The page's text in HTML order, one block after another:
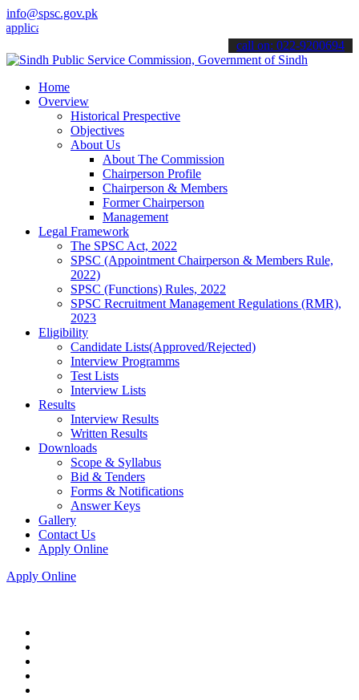
info@spsc.gov.pk
online & stay informed about the latest SPSC updates &
call on: 022-9200694
Home
Overview
Historical Prespective
Objectives
About Us
About The Commission
Chairperson Profile
Chairperson & Members
Former Chairperson
Management
Legal Framework
The SPSC Act, 2022
SPSC (Appointment Chairperson & Members Rule,
2022)
SPSC (Functions) Rules, 2022
SPSC Recruitment Management Regulations (RMR),
2023
Eligibility
Candidate Lists(Approved/Rejected)
Interview Programms
Test Lists
Interview Lists
Results
Interview Results
Written Results
Downloads
Scope & Syllabus
Bid & Tenders
Forms & Notifications
Answer Keys
Gallery
Contact Us
Apply Online
Apply Online